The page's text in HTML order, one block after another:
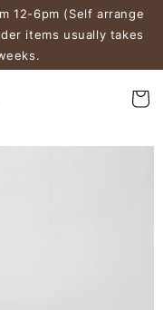
12-6pm (Self arrange
items usually takes